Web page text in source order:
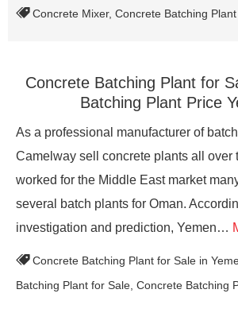
Concrete Mixer, Concrete Batching Plant
Concrete Batching Plant for
Batching Plant Price
As a professional manufacturer of
Camelway sell concrete plants all over
worked for the Middle East market
several batch plants for Oman.
investigation and prediction, Yemen…
Concrete Batching Plant for Sale in
Batching Plant for Sale Concrete Batching